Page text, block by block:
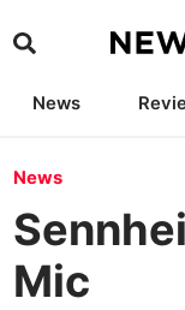
News
News
Mic